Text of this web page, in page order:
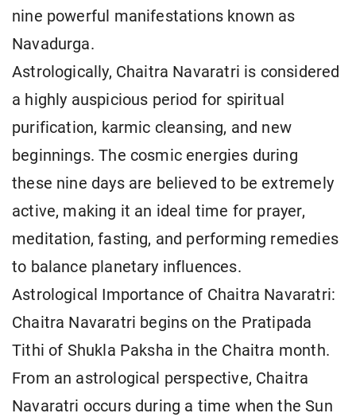
nine powerful manifestations known as
Navadurga.
Astrologically, Chaitra Navaratri is considered
a highly auspicious period for spiritual
purification, karmic cleansing, and new
beginnings. The cosmic energies during
these nine days are believed to be extremely
active, making it an ideal time for prayer,
meditation, fasting, and performing remedies
to balance planetary influences.
Astrological Importance of Chaitra Navaratri:
Chaitra Navaratri begins on the Pratipada
Tithi of Shukla Paksha in the Chaitra month.
From an astrological perspective, Chaitra
Navaratri occurs during a time when the Sun